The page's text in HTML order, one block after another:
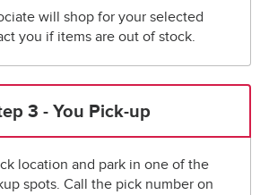
will shop for your selected
you if items are out of stock.
3 - You Pick-up
location and park in one of the
spots. Call the pick number on